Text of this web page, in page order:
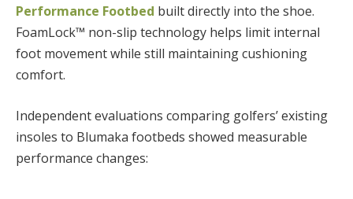
Performance Footbed built directly into the shoe.
FoamLock™ non-slip technology helps limit internal
foot movement while still maintaining cushioning
comfort.
Independent evaluations comparing golfers’ existing
insoles to Blumaka footbeds showed measurable
performance changes: